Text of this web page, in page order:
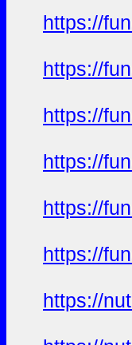
https://
https://
https://
https://
https://
https://
https://